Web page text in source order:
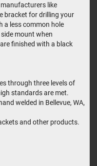
like
bracket for drilling your
a less common hole
mount when
finished with a black
through three levels of
standards are met.
welded in Bellevue, WA,
and other products.